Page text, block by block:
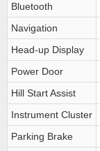
Bluetooth
Navigation
Head-up Display
Power Door
Hill Start Assist
Instrument Cluster
Parking Brake